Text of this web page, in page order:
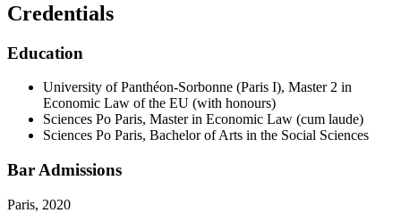
Credentials
Education
University of Panthéon-Sorbonne (Paris I), Master 2 in
Economic Law of the EU (with honours)
Sciences Po Paris, Master in Economic Law (cum laude)
Sciences Po Paris, Bachelor of Arts in the Social Sciences
Bar Admissions
Paris, 2020